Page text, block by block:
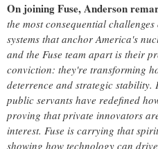
On joining Fuse, Anderson
the most consequential
systems that anchor America's
and the Fuse team apart is their
conviction: they're transforming
deterrence and strategic stability.
public servants have redefined
proving that private innovators
interest. Fuse is carrying that
showing how technology can